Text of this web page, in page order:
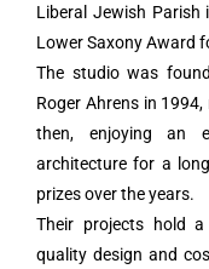
Liberal Jewish
Lower Saxony Award
The studio was
Roger Ahrens in
then, enjoying an
architecture for a
prizes over the years.
Their projects hold
quality design and